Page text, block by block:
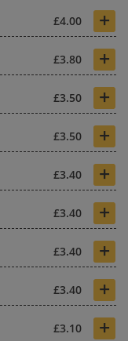
£4.00 +
£3.80 +
£3.50 +
£3.50 +
£3.40 +
£3.40 +
£3.40 +
£3.40 +
£3.10 +